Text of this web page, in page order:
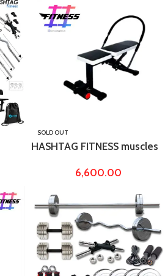
SOLD OUT
HASHTAG FITNESS muscles
Home Workout Ab Exerciser,
fitness, shoulder exercise
6,600.00